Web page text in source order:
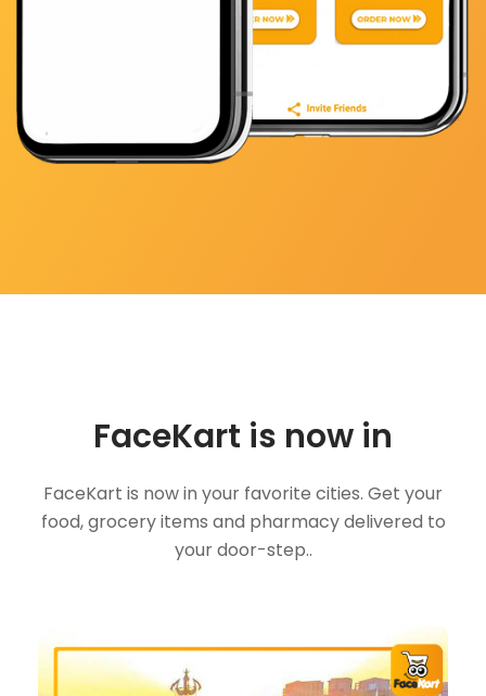
FaceKart is now in
FaceKart is now in your favorite cities. Get your
food, grocery items and pharmacy delivered to
your door-step..